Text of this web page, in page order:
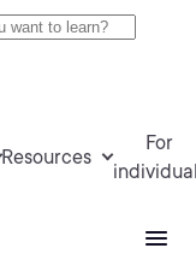
Resources
For